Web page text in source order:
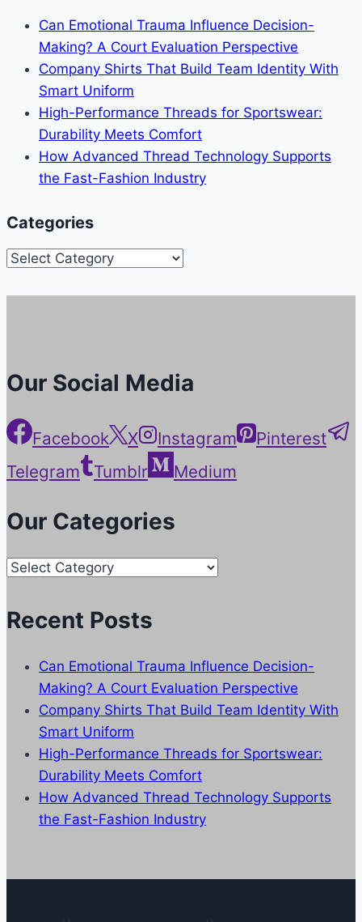
Can Emotional Trauma Influence Decision-
Making? A Court Evaluation Perspective
Company Shirts That Build Team Identity With
Smart Uniform
High-Performance Threads for Sportswear:
Durability Meets Comfort
How Advanced Thread Technology Supports
the Fast-Fashion Industry
Categories
Categories
Our Social Media
Facebook X Instagram
Pinterest
Telegram
Tumblr Medium
Our Categories
Our
Recent Posts
Can Emotional Trauma Influence Decision-
Making? A Court Evaluation Perspective
Company Shirts That Build Team Identity With
Smart Uniform
High-Performance Threads for Sportswear:
Durability Meets Comfort
How Advanced Thread Technology Supports
the Fast-Fashion Industry